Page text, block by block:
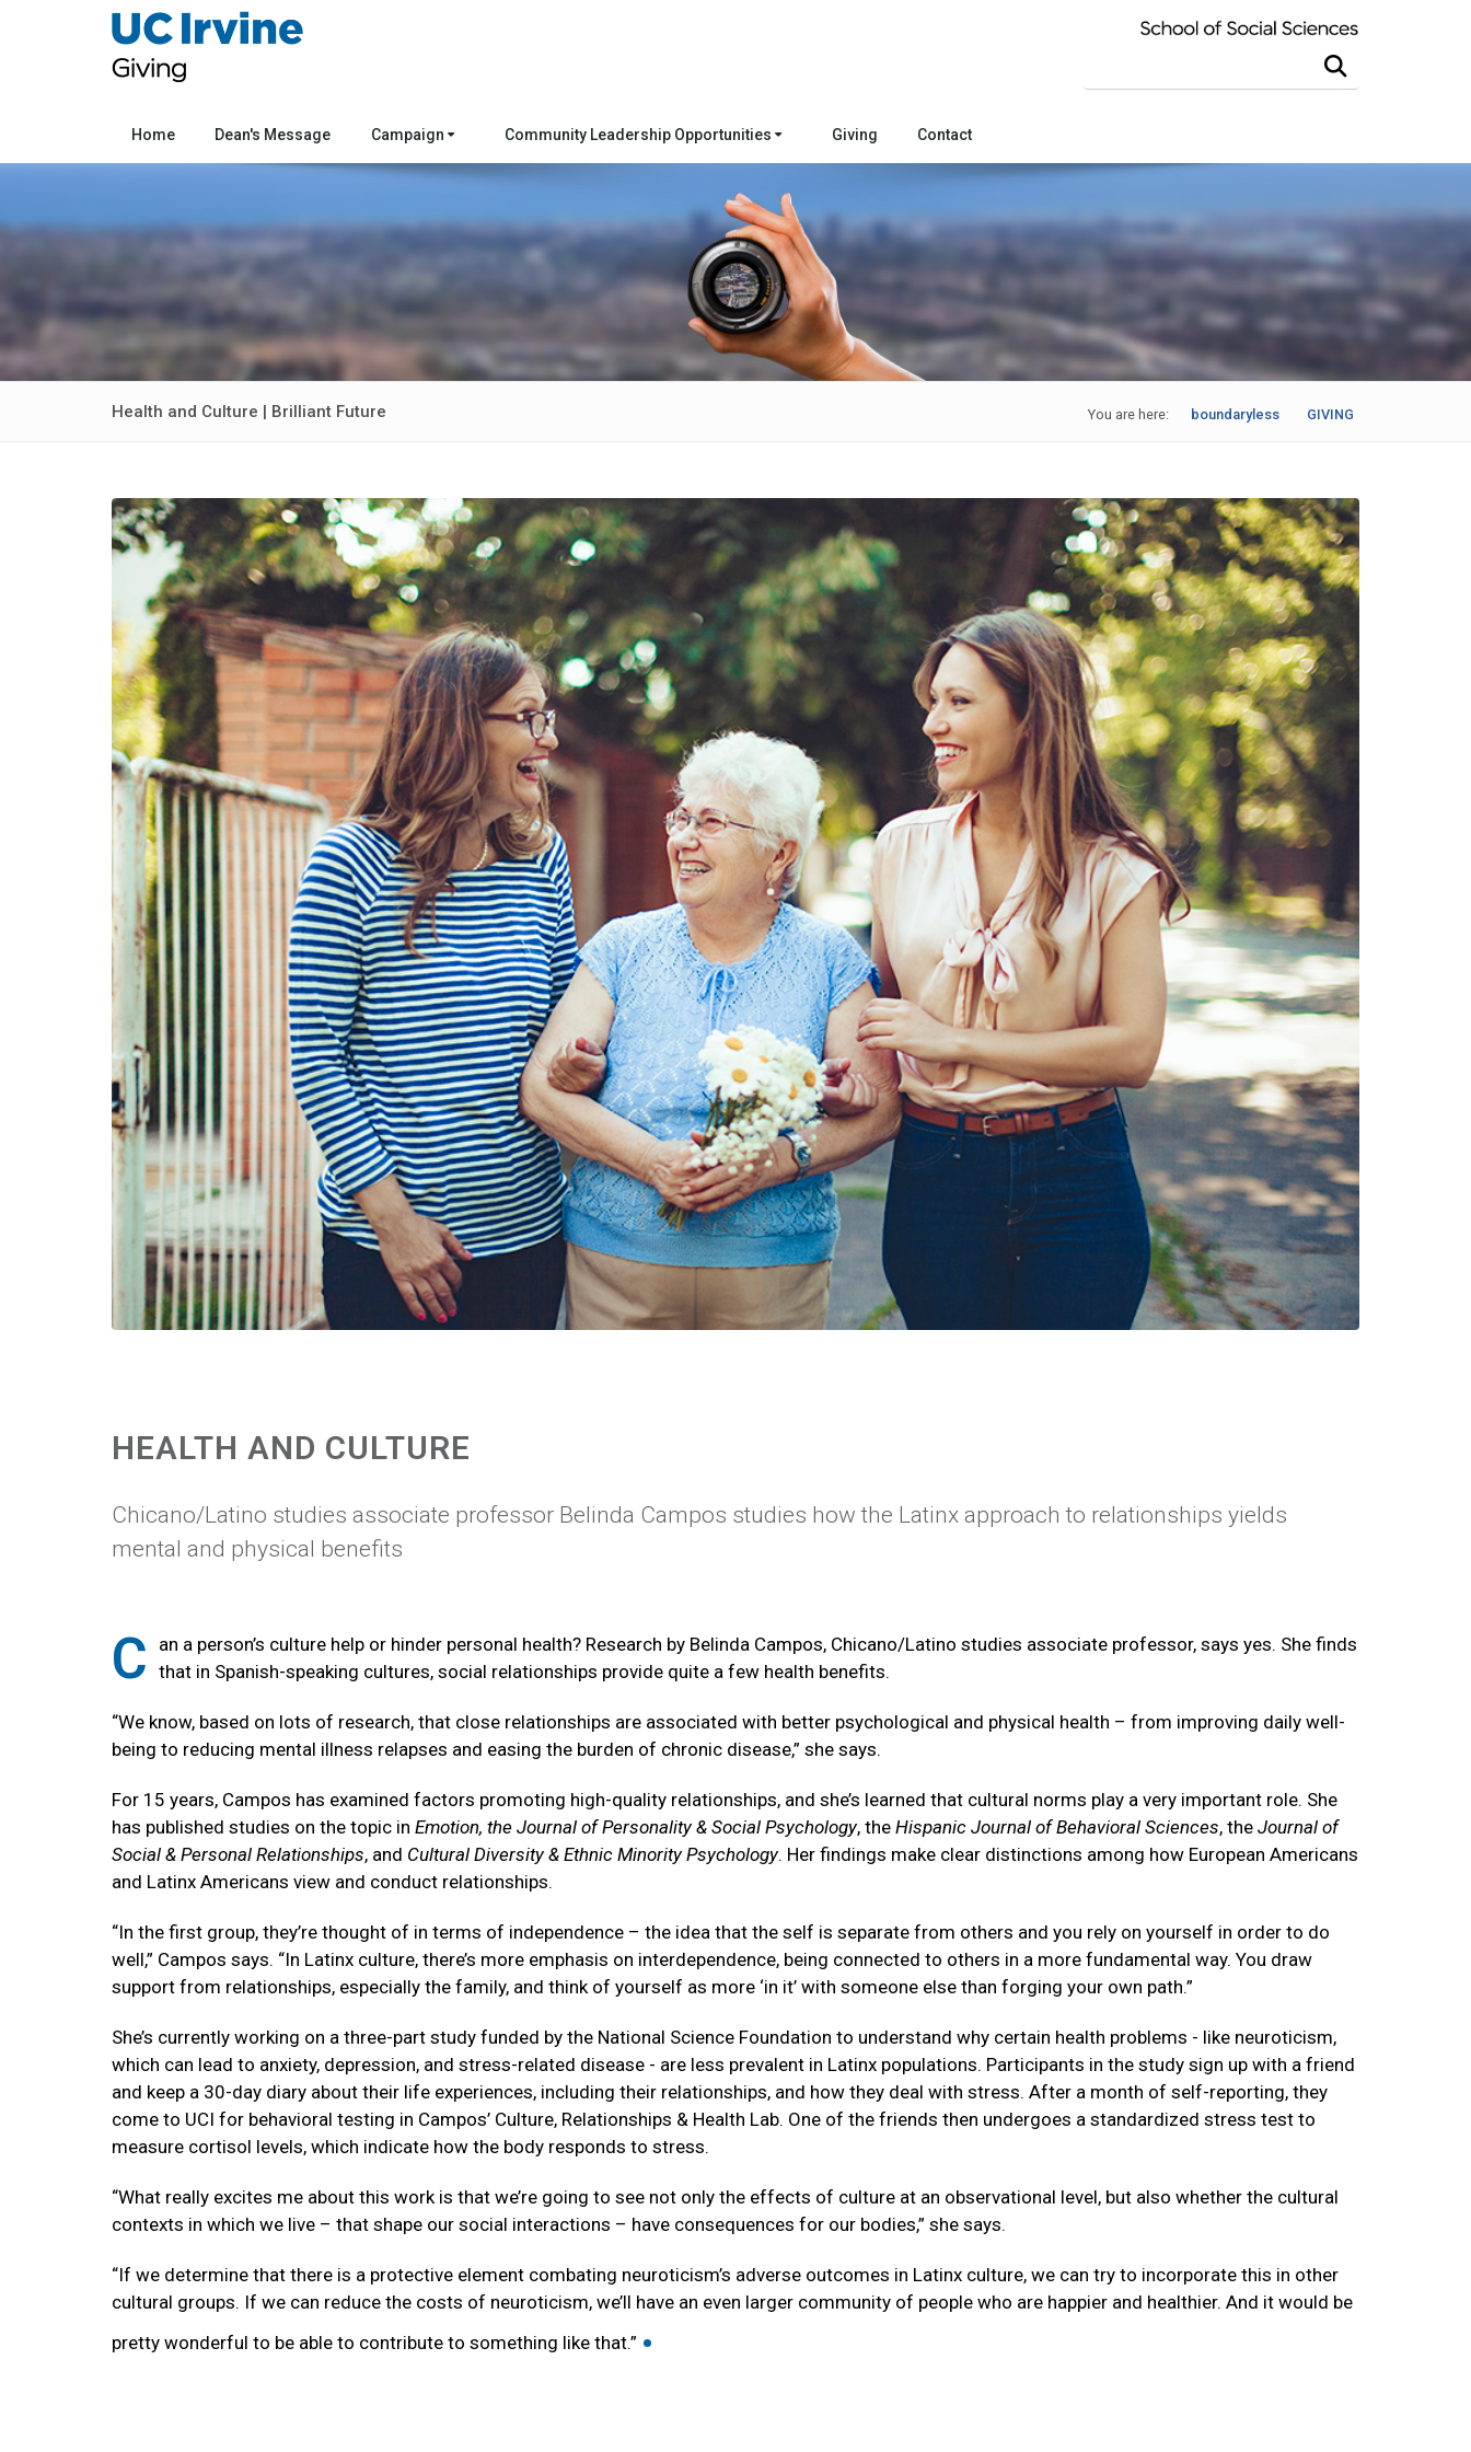
Home Dean's Message Campaign Community Leadership Opportunities Giving Contact
Health and Culture | Brilliant Future You are here: GIVING
boundaryless
HEALTH AND CULTURE
Chicano/Latino studies associate professor Belinda Campos studies how the Latinx approach to relationships yields
mental and physical benefits
C
an a person’s culture help or hinder personal health? Research by Belinda Campos, Chicano/Latino studies associate professor, says yes. She finds
that in Spanish-speaking cultures, social relationships provide quite a few health benefits.
“We know, based on lots of research, that close relationships are associated with better psychological and physical health – from improving daily well-
being to reducing mental illness relapses and easing the burden of chronic disease,” she says.
For 15 years, Campos has examined factors promoting high-quality relationships, and she’s learned that cultural norms play a very important role. She
has published studies on the topic in Emotion, the Journal of Personality & Social Psychology, the Hispanic Journal of Behavioral Sciences, the Journal of
Social & Personal Relationships, and Cultural Diversity & Ethnic Minority Psychology. Her findings make clear distinctions among how European Americans
and Latinx Americans view and conduct relationships.
“In the first group, they’re thought of in terms of independence – the idea that the self is separate from others and you rely on yourself in order to do
well,” Campos says. “In Latinx culture, there’s more emphasis on interdependence, being connected to others in a more fundamental way. You draw
support from relationships, especially the family, and think of yourself as more ‘in it’ with someone else than forging your own path.”
She’s currently working on a three-part study funded by the National Science Foundation to understand why certain health problems - like neuroticism,
which can lead to anxiety, depression, and stress-related disease - are less prevalent in Latinx populations. Participants in the study sign up with a friend
and keep a 30-day diary about their life experiences, including their relationships, and how they deal with stress. After a month of self-reporting, they
come to UCI for behavioral testing in Campos’ Culture, Relationships & Health Lab. One of the friends then undergoes a standardized stress test to
measure cortisol levels, which indicate how the body responds to stress.
“What really excites me about this work is that we’re going to see not only the effects of culture at an observational level, but also whether the cultural
contexts in which we live – that shape our social interactions – have consequences for our bodies,” she says.
“If we determine that there is a protective element combating neuroticism’s adverse outcomes in Latinx culture, we can try to incorporate this in other
cultural groups. If we can reduce the costs of neuroticism, we’ll have an even larger community of people who are happier and healthier. And it would be
pretty wonderful to be able to contribute to something like that.” •